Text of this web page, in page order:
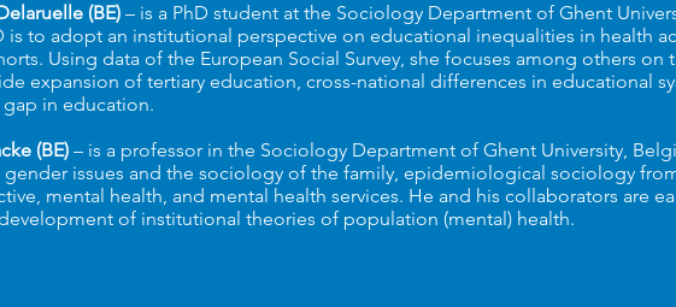
(BE) – is a PhD student at the Sociology Department of Ghent
is to adopt an institutional perspective on educational inequalities in health
Using data of the European Social Survey, she focuses among others on
expansion of tertiary education, cross-national differences in educational
in education.
(BE) – is a professor in the Sociology Department of Ghent University,
gender issues and the sociology of the family, epidemiological sociology
mental health, and mental health services. He and his collaborators are
of institutional theories of population (mental) health.